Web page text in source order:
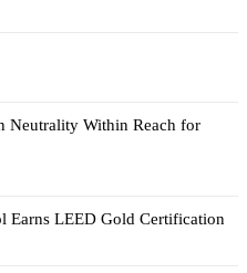
Neutrality Within Reach for
Earns LEED Gold Certification